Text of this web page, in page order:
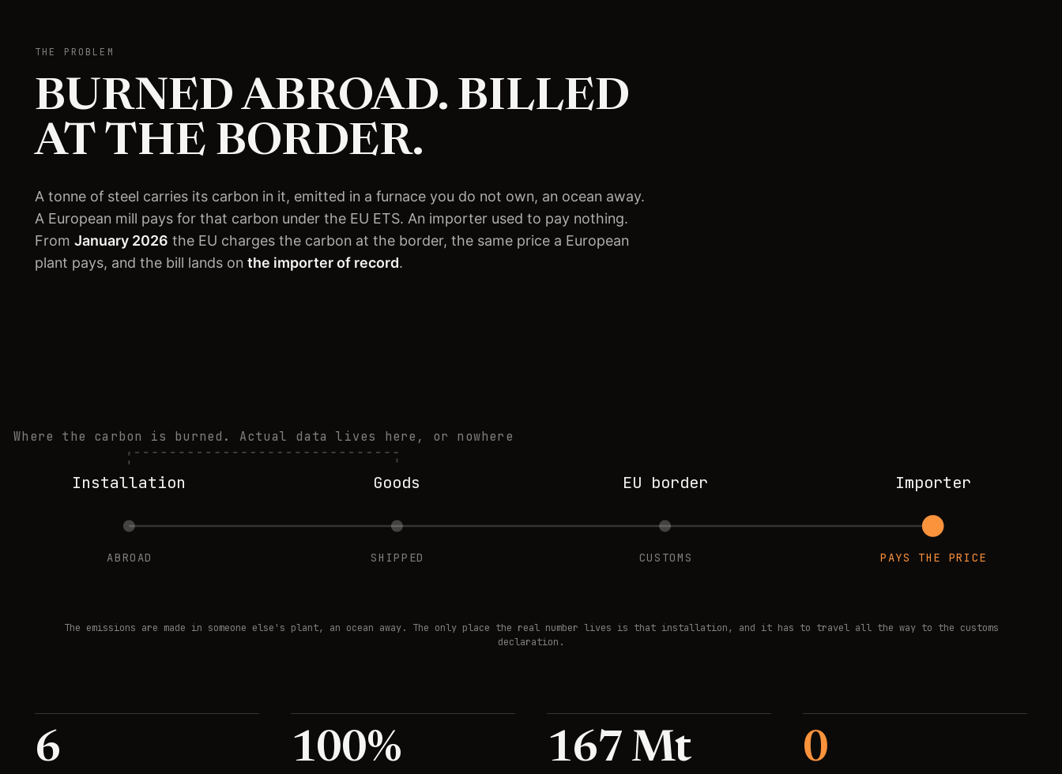
THE PROBLEM
BURNED ABROAD. BILLED
AT THE BORDER.
A tonne of steel carries its carbon in it, emitted in a furnace you do not own, an ocean away.
A European mill pays for that carbon under the EU ETS. An importer used to pay nothing.
From January 2026 the EU charges the carbon at the border, the same price a European
plant pays, and the bill lands on the importer of record.
Where the carbon is burned. Actual data lives here, or nowhere
Installation
ABROAD
Goods
SHIPPED
EU border
CUSTOMS
Importer
PAYS THE PRICE
The emissions are made in someone else's plant, an ocean away. The only place the real number lives is that installation, and it has to travel all the way to the customs
declaration.
6 100% 167 Mt 0